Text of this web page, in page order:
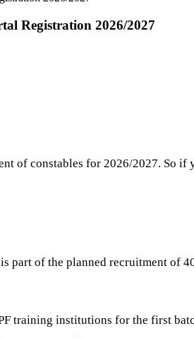
Registration 2026/2027
of constables for 2026/2027. So
part of the planned recruitment of
training institutions for the first